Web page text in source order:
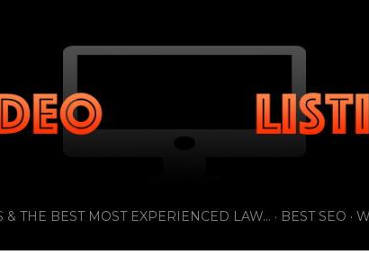
& THE BEST MOST EXPERIENCED LAW... BEST SEO